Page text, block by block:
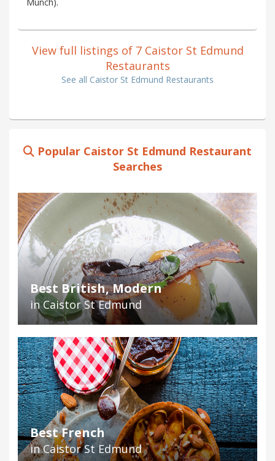
View full listings of 7 Caistor St Edmund
Restaurants
See all Caistor St Edmund Restaurants
Popular Caistor St Edmund Restaurant
Searches
Best British, Modern
in Caistor St Edmund
Best French
in Caistor St Edmund